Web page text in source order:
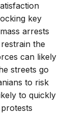
key
arrests
the
can likely
streets go
to risk
to quickly